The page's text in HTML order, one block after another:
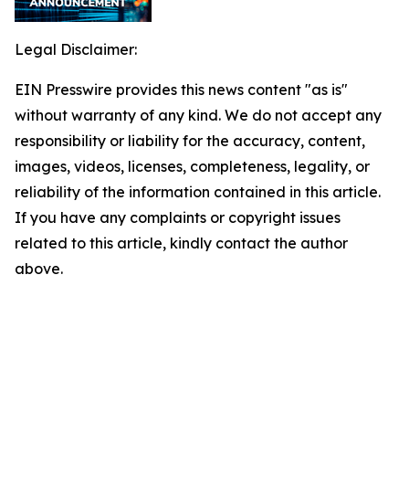
Legal Disclaimer:
EIN Presswire provides this news content "as is"
without warranty of any kind. We do not accept any
responsibility or liability for the accuracy, content,
images, videos, licenses, completeness, legality, or
reliability of the information contained in this article.
If you have any complaints or copyright issues
related to this article, kindly contact the author
above.